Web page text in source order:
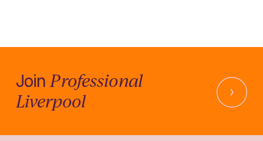
JoinProfessional
Liverpool